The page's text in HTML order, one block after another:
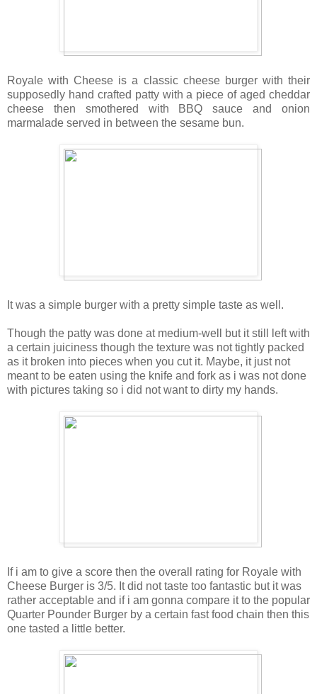
Royale with Cheese is a classic cheese burger with their
supposedly hand crafted patty with a piece of aged cheddar
cheese then smothered with BBQ sauce and onion
marmalade served in between the sesame bun.
It was a simple burger with a pretty simple taste as well.
Though the patty was done at medium-well but it still left with
a certain juiciness though the texture was not tightly packed
as it broken into pieces when you cut it. Maybe, it just not
meant to be eaten using the knife and fork as i was not done
with pictures taking so i did not want to dirty my hands.
If i am to give a score then the overall rating for Royale with
Cheese Burger is 3/5. It did not taste too fantastic but it was
rather acceptable and if i am gonna compare it to the popular
Quarter Pounder Burger by a certain fast food chain then this
one tasted a little better.